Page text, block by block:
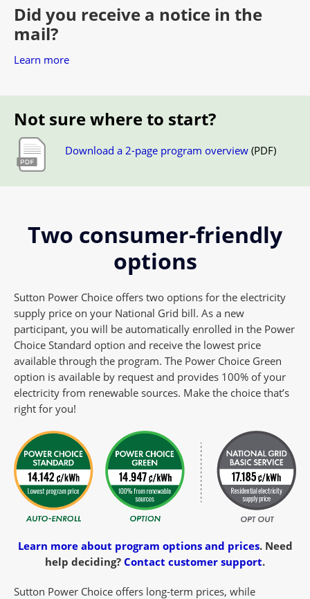
Did you receive a notice in the
mail?
Learn more
Not sure where to start?
Download a 2-page program overview(PDF)
Two consumer-friendly
options
Sutton Power Choice offers two options for the electricity
supply price on your National Grid bill. As a new
participant, you will be automatically enrolled in the Power
Choice Standard option and receive the lowest price
available through the program. The Power Choice Green
option is available by request and provides 100% of your
electricity from renewable sources. Make the choice that’s
right for you!
Learn more about program options and prices. Need
help deciding? Contact customer support.
Sutton Power Choice offers long-term prices, while